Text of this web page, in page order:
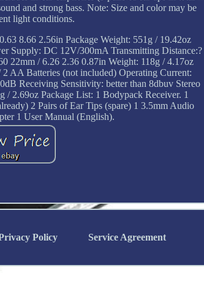
and strong bass. Note: Size and color may be
light conditions.
8.66 2.56in Package Weight: 551g / 19.42oz
Supply: DC 12V/300mA Transmitting Distance:?
22mm / 6.26 2.36 0.87in Weight: 118g / 4.17oz
AA Batteries (not included) Operating Current:
Receiving Sensitivity: better than 8dbuv Stereo
2.69oz Package List: 1 Bodypack Receiver. 1
2 Pairs of Ear Tips (spare) 1 3.5mm Audio
1 User Manual (English).
Policy Service Agreement